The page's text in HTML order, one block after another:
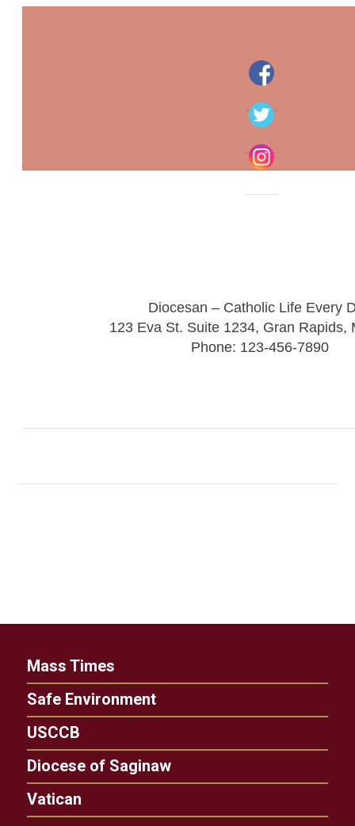
Diocesan – Catholic Life Every
123 Eva St. Suite 1234, Gran Rapids,
Phone: 123-456-7890
Mass Times
Safe Environment
USCCB
Diocese of Saginaw
Vatican